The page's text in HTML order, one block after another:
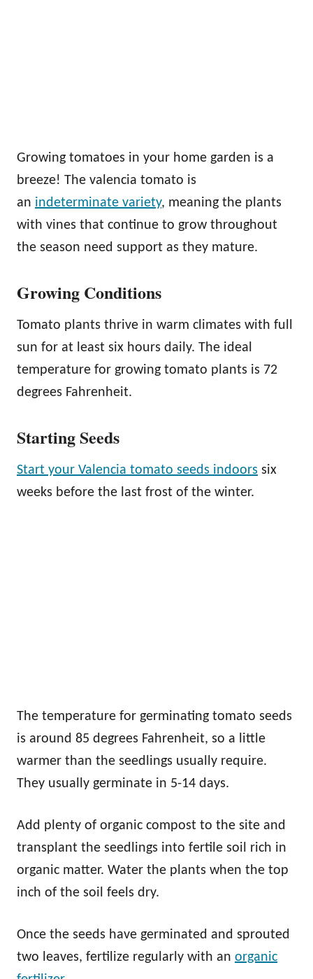
Growing tomatoes in your home garden is a
breeze! The valencia tomato is
an indeterminate variety, meaning the plants
with vines that continue to grow throughout
the season need support as they mature.
Growing Conditions
Tomato plants thrive in warm climates with full
sun for at least six hours daily. The ideal
temperature for growing tomato plants is 72
degrees Fahrenheit.
Starting Seeds
Start your Valencia tomato seeds indoors six
weeks before the last frost of the winter.
The temperature for germinating tomato seeds
is around 85 degrees Fahrenheit, so a little
warmer than the seedlings usually require.
They usually germinate in 5-14 days.
Add plenty of organic compost to the site and
transplant the seedlings into fertile soil rich in
organic matter. Water the plants when the top
inch of the soil feels dry.
Once the seeds have germinated and sprouted
two leaves, fertilize regularly with an organic